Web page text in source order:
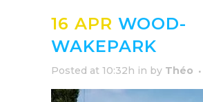
16 APR WOOD-
WAKEPARK
Posted at 10:32h in by Théo